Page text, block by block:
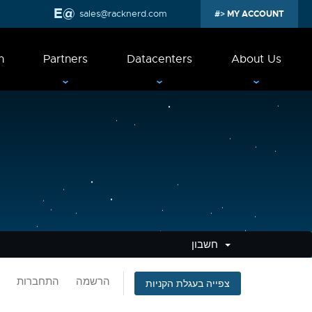
sales@racknerd.com MY ACCOUNT
Partners Datacenters About Us
התחברות הרשמה צפייה בעגלת הקניות